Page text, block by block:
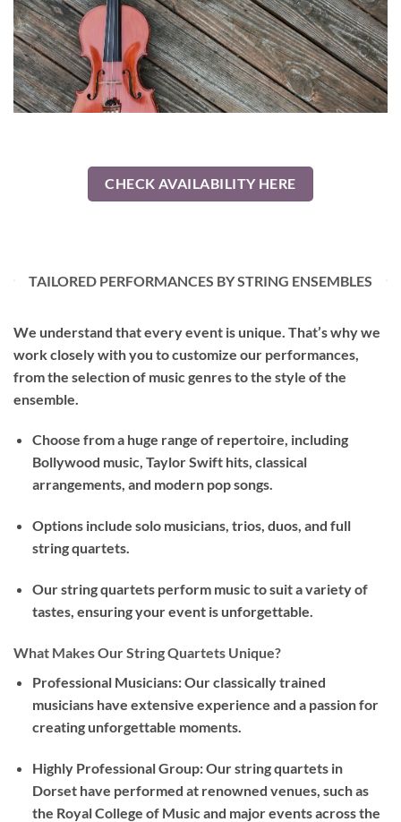
CHECK AVAILABILITY HERE
TAILORED PERFORMANCES BY STRING ENSEMBLES
We understand that every event is unique. That’s why we
work closely with you to customize our performances,
from the selection of music genres to the style of the
ensemble.
Choose from a huge range of repertoire, including
Bollywood music, Taylor Swift hits, classical
arrangements, and modern pop songs.
Options include solo musicians, trios, duos, and full
string quartets.
Our string quartets perform music to suit a variety of
tastes, ensuring your event is unforgettable.
What Makes Our String Quartets Unique?
Professional Musicians: Our classically trained
musicians have extensive experience and a passion for
creating unforgettable moments.
Highly Professional Group: Our string quartets in
Dorset have performed at renowned venues, such as
the Royal College of Music and major events across the